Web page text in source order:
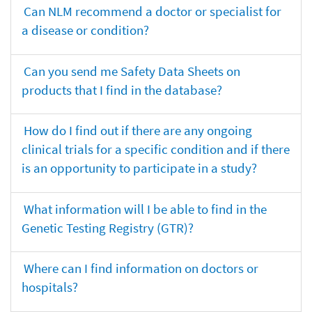
Can NLM recommend a doctor or specialist for
a disease or condition?
Can you send me Safety Data Sheets on
products that I find in the database?
How do I find out if there are any ongoing
clinical trials for a specific condition and if there
is an opportunity to participate in a study?
What information will I be able to find in the
Genetic Testing Registry (GTR)?
Where can I find information on doctors or
hospitals?